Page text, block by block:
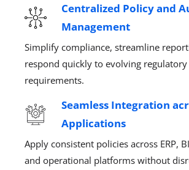
Centralized Policy and
Management
Simplify compliance, streamline
respond quickly to evolving regulatory
requirements.
Seamless Integration
Applications
Apply consistent policies across ERP,
and operational platforms without